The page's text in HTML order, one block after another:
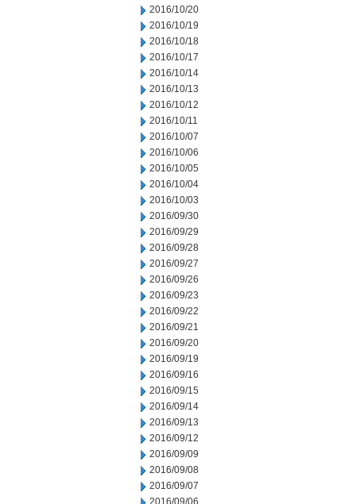
2016/10/20
2016/10/19
2016/10/18
2016/10/17
2016/10/14
2016/10/13
2016/10/12
2016/10/11
2016/10/07
2016/10/06
2016/10/05
2016/10/04
2016/10/03
2016/09/30
2016/09/29
2016/09/28
2016/09/27
2016/09/26
2016/09/23
2016/09/22
2016/09/21
2016/09/20
2016/09/19
2016/09/16
2016/09/15
2016/09/14
2016/09/13
2016/09/12
2016/09/09
2016/09/08
2016/09/07
2016/09/06